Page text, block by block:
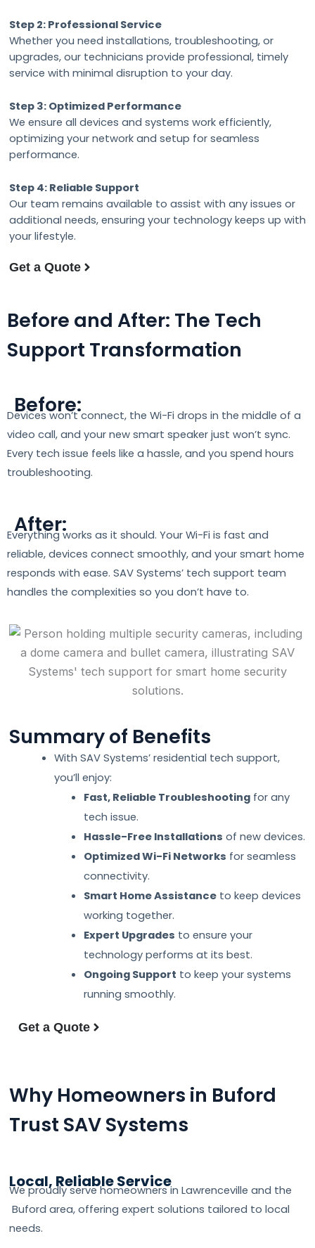
Step 2: Professional Service
Whether you need installations, troubleshooting, or
upgrades, our technicians provide professional, timely
service with minimal disruption to your day.
Step 3: Optimized Performance
We ensure all devices and systems work efficiently,
optimizing your network and setup for seamless
performance.
Step 4: Reliable Support
Our team remains available to assist with any issues or
additional needs, ensuring your technology keeps up with
your lifestyle.
Get a Quote
Before and After: The Tech
Support Transformation
Before:
Devices won’t connect, the Wi-Fi drops in the middle of a
video call, and your new smart speaker just won’t sync.
Every tech issue feels like a hassle, and you spend hours
troubleshooting.
After:
Everything works as it should. Your Wi-Fi is fast and
reliable, devices connect smoothly, and your smart home
responds with ease. SAV Systems’ tech support team
handles the complexities so you don’t have to.
Summary of Benefits
With SAV Systems’ residential tech support,
you’ll enjoy:
Fast, Reliable Troubleshooting for any
tech issue.
Hassle-Free Installations of new devices.
Optimized Wi-Fi Networks for seamless
connectivity.
Smart Home Assistance to keep devices
working together.
Expert Upgrades to ensure your
technology performs at its best.
Ongoing Support to keep your systems
running smoothly.
Get a Quote
Why Homeowners in Buford
Trust SAV Systems
Local, Reliable Service
We proudly serve homeowners in Lawrenceville and the
Buford area, offering expert solutions tailored to local
needs.